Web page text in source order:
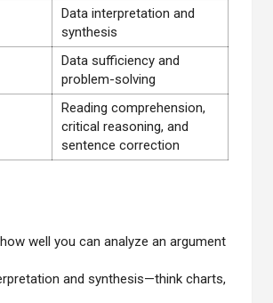
Data interpretation and
synthesis
Data sufficiency and
problem-solving
Reading comprehension,
critical reasoning, and
sentence correction
well you can analyze an argument
and synthesis—think charts,